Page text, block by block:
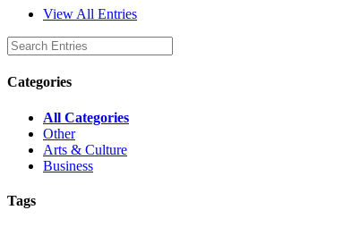
View All Entries
Categories
All Categories
Other
Arts & Culture
Business
Tags